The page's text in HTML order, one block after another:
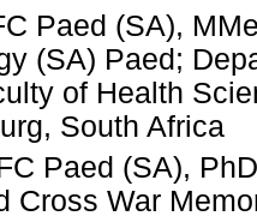
Paed (SA),
(SA) Paed;
of Health
South Africa
Paed (SA),
Cross War